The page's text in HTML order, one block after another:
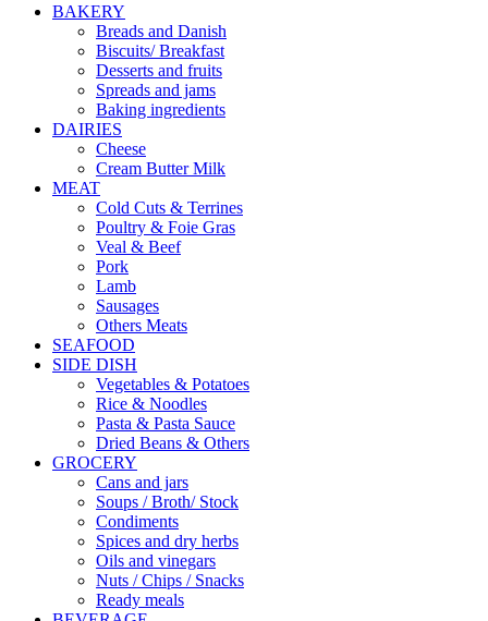
BAKERY
Breads and Danish
Biscuits/ Breakfast
Desserts and fruits
Spreads and jams
Baking ingredients
DAIRIES
Cheese
Cream Butter Milk
MEAT
Cold Cuts & Terrines
Poultry & Foie Gras
Veal & Beef
Pork
Lamb
Sausages
Others Meats
SEAFOOD
SIDE DISH
Vegetables & Potatoes
Rice & Noodles
Pasta & Pasta Sauce
Dried Beans & Others
GROCERY
Cans and jars
Soups / Broth/ Stock
Condiments
Spices and dry herbs
Oils and vinegars
Nuts / Chips / Snacks
Ready meals